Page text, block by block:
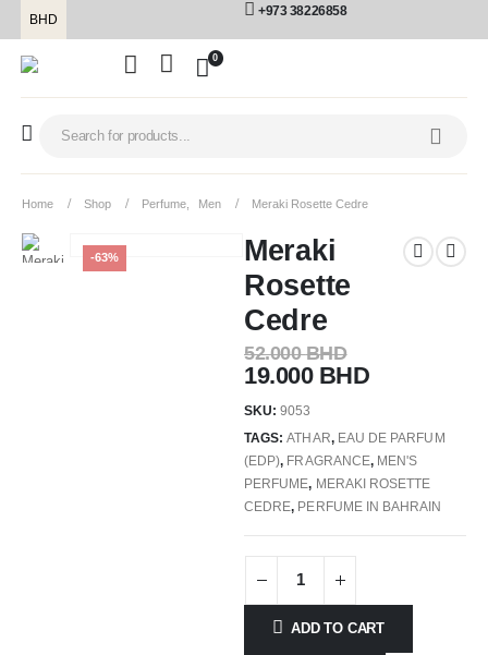
BHD
+973 38226858
0
Home Shop Perfume Men Meraki Rosette Cedre
-63%
Meraki
Rosette
Cedre
52.000BHD
19.000 BHD
SKU:9053
TAGS:ATHAR, EAU DE PARFUM
(EDP), FRAGRANCE, MEN'S
PERFUME, MERAKI ROSETTE
CEDRE, PERFUME IN BAHRAIN
ADD TO CART